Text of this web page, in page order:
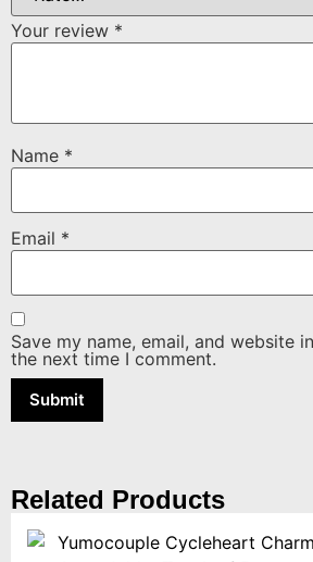
Your review *
Name *
Email *
Save my name, email, and website
the next time I comment.
Related Products